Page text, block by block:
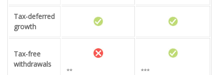
Tax-deferred
growth
Tax-free
withdrawals
** ***